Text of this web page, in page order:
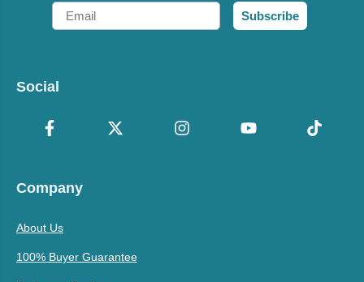
Email
Subscribe
Social
Company
About Us
100% Buyer Guarantee